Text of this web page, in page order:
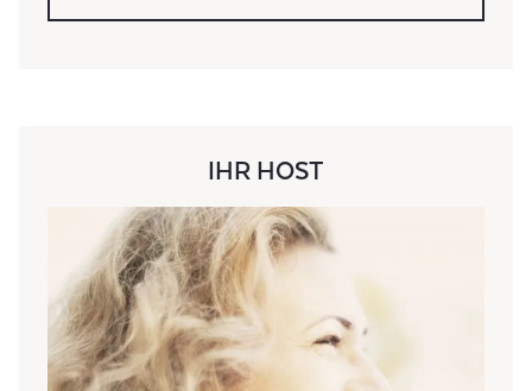
IHR HOST